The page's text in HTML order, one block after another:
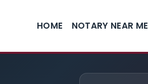
HOME NOTARY NEAR ME